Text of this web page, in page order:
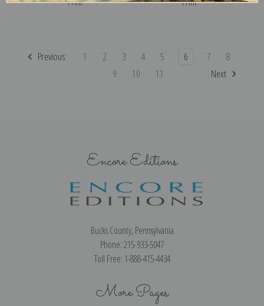
Previous 1 2 3 4 5 6 7
8
9
10 11 Next
Encore Editions
Bucks County, Pennsylvania
Phone: 215-933-5047
Toll Free: 1-888-415-4434
More Pages